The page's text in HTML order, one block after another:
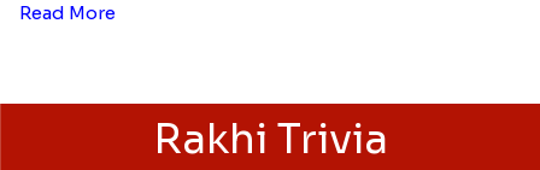
Read More
Rakhi Trivia